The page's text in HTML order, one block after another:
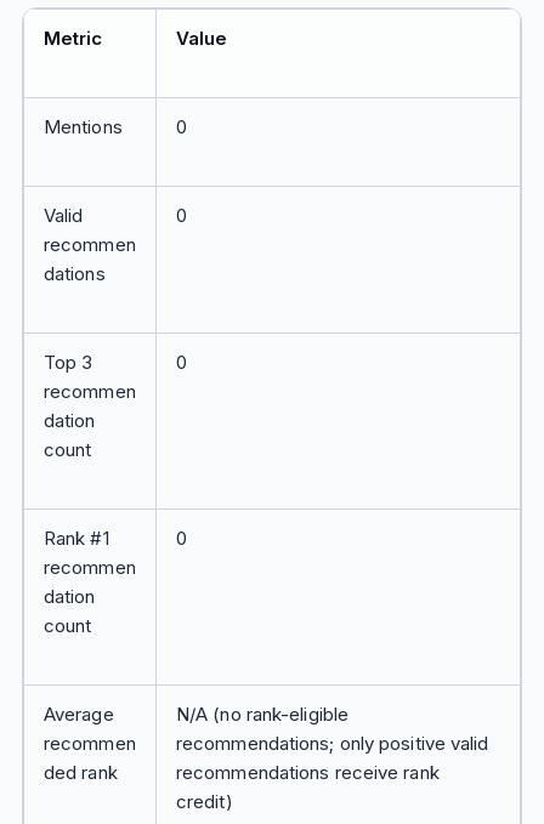
Metric Value
Mentions 0
Valid
recommen
dations
0
Top 3
recommen
dation
count
0
Rank #1
recommen
dation
count
0
Average
recommen
ded rank
N/A (no rank-eligible
recommendations; only positive valid
recommendations receive rank
credit)